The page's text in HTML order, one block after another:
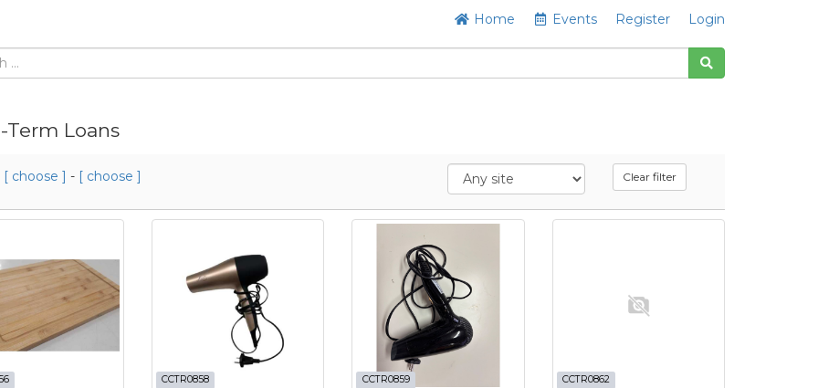
Home Events Register Login
Term Loans
[ choose ] - [ choose ] Clear filter
CCTR0858 CCTR0859 CCTR0862